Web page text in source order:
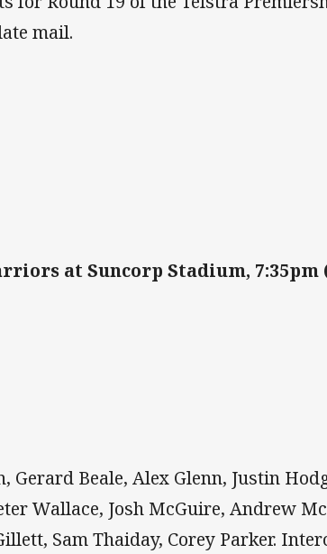
mail.
at Suncorp Stadium, 7:35pm
Gerard Beale, Alex Glenn, Justin
Wallace, Josh McGuire, Andrew
Sam Thaiday, Corey Parker.